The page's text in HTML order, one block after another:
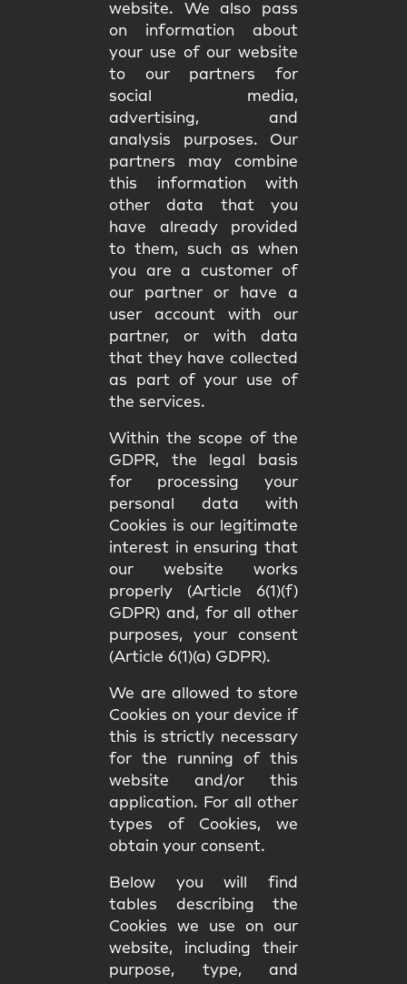
website. We also pass
on information about
your use of our website
to our partners for
social media,
advertising, and
analysis purposes. Our
partners may combine
this information with
other data that you
have already provided
to them, such as when
you are a customer of
our partner or have a
user account with our
partner, or with data
that they have collected
as part of your use of
the services.
Within the scope of the
GDPR, the legal basis
for processing your
personal data with
Cookies is our legitimate
interest in ensuring that
our website works
properly (Article 6(1)(f)
GDPR) and, for all other
purposes, your consent
(Article 6(1)(a) GDPR).
We are allowed to store
Cookies on your device if
this is strictly necessary
for the running of this
website and/or this
application. For all other
types of Cookies, we
obtain your consent.
Below you will find
tables describing the
Cookies we use on our
website, including their
purpose, type, and